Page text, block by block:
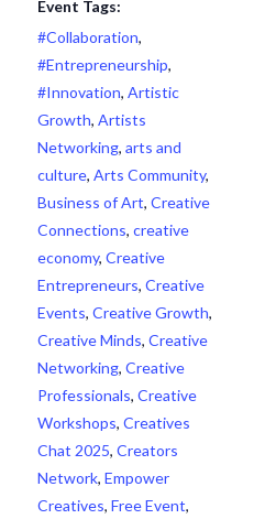
Event Tags:
#Collaboration,
#Entrepreneurship,
#Innovation,Artistic
Growth,Artists
Networking,arts and
culture,Arts Community,
Business of Art,Creative
Connections,creative
economy,Creative
Entrepreneurs,Creative
Events,Creative Growth,
Creative Minds,Creative
Networking,Creative
Professionals,Creative
Workshops,Creatives
Chat 2025,Creators
Network,Empower
Creatives,Free Event,